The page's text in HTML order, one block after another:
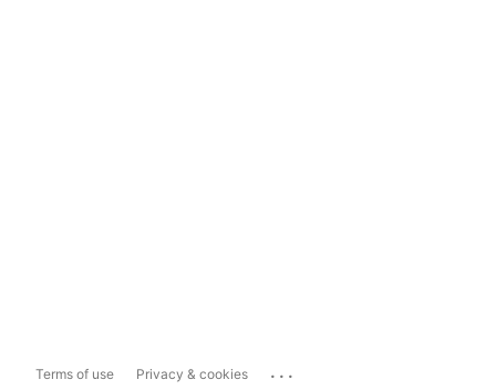
Terms of use Privacy & cookies ...